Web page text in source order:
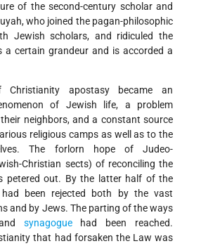
of the second-century scholar and
who joined the pagan-philosophic
Jewish scholars, and ridiculed the
a certain grandeur and is accorded a
apostasy became an
of Jewish life, a problem
neighbors, and a constant source
religious camps as well as to the
The forlorn hope of Judeo-
Christian sects) of reconciling the
petered out. By the latter half of the
been rejected both by the vast
and by Jews. The parting of the ways
synagoguehad been reached.
that had forsaken the Law was